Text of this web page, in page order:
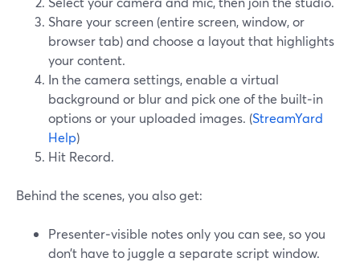
Share your screen (entire screen, window, or
browser tab) and choose a layout that highlights
your content.
In the camera settings, enable a virtual
background or blur and pick one of the built‑in
options or your uploaded images. (StreamYard
Help)
Hit Record.
Behind the scenes, you also get:
Presenter‑visible notes only you can see, so you
don’t have to juggle a separate script window.